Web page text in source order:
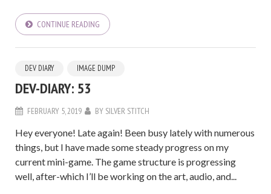
CONTINUE READING
DEV DIARY IMAGE DUMP
DEV-DIARY: 53
FEBRUARY 5, 2019 BY SILVER STITCH
Hey everyone! Late again! Been busy lately with numerous
things, but I have made some steady progress on my
current mini-game. The game structure is progressing
well, after-which I’ll be working on the art, audio, and...